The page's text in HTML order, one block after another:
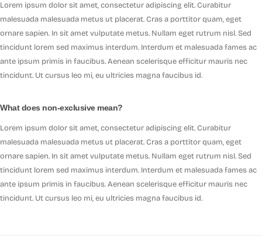
Lorem ipsum dolor sit amet, consectetur adipiscing elit. Curabitur
malesuada malesuada metus ut placerat. Cras a porttitor quam, eget
ornare sapien. In sit amet vulputate metus. Nullam eget rutrum nisl. Sed
tincidunt lorem sed maximus interdum. Interdum et malesuada fames ac
ante ipsum primis in faucibus. Aenean scelerisque efficitur mauris nec
tincidunt. Ut cursus leo mi, eu ultricies magna faucibus id.
What does non-exclusive mean?
Lorem ipsum dolor sit amet, consectetur adipiscing elit. Curabitur
malesuada malesuada metus ut placerat. Cras a porttitor quam, eget
ornare sapien. In sit amet vulputate metus. Nullam eget rutrum nisl. Sed
tincidunt lorem sed maximus interdum. Interdum et malesuada fames ac
ante ipsum primis in faucibus. Aenean scelerisque efficitur mauris nec
tincidunt. Ut cursus leo mi, eu ultricies magna faucibus id.